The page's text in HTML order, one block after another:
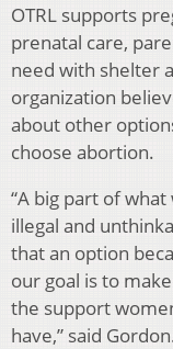
OTRL supports
prenatal care,
need with shelter
organization
about other
choose abortion.
“A big part of
illegal and
that an option
our goal is to
the support
have,” said